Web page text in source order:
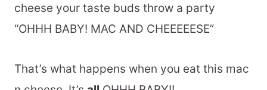
cheese your taste buds throw a party
“OHHH BABY! MAC AND CHEEEEESE”
That’s what happens when you eat this mac